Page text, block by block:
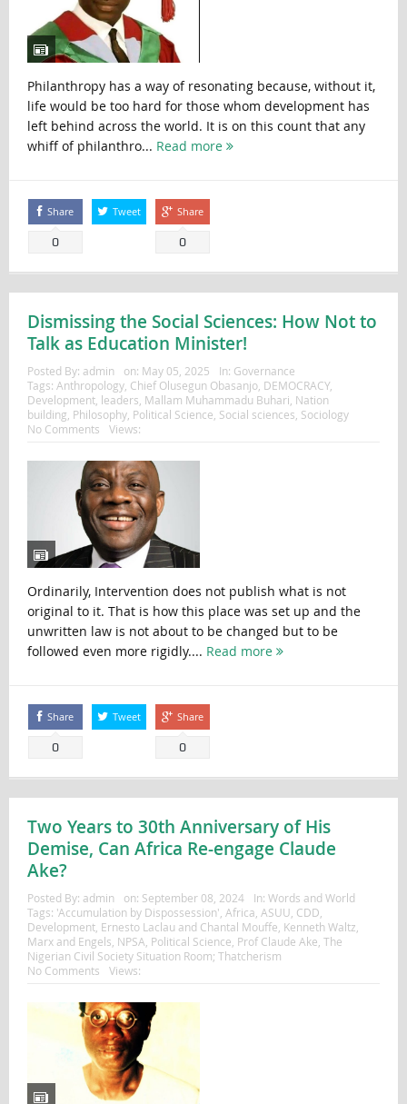
Philanthropy has a way of resonating because, without it,
life would be too hard for those whom development has
left behind across the world. It is on this count that any
whiff of philanthro... Read more
Share
0
Tweet Share
0
Dismissing the Social Sciences: How Not to
Talk as Education Minister!
Posted By: admin on: May 05, 2025 In: Governance
Tags: Anthropology, Chief Olusegun Obasanjo, DEMOCRACY,
Development, leaders Mallam Muhammadu Buhari Nation
building Philosophy, Political Science Social sciences Sociology
No Comments
Views:
Ordinarily, Intervention does not publish what is not
original to it. That is how this place was set up and the
unwritten law is not about to be changed but to be
followed even more rigidly.... Read more
Share
0
Tweet Share
0
Two Years to 30th Anniversary of His
Demise, Can Africa Re-engage Claude
Ake?
Posted By: admin on: September 08, 2024 In: Words and World
Tags: 'Accumulation by Dispossession', Africa, ASUU, CDD,
Development, Ernesto Laclau and Chantal Mouffe, Kenneth Waltz,
Marx and Engels, NPSA, Political Science, Prof Claude Ake, The
Nigerian Civil Society Situation Room; Thatcherism
No Comments
Views: